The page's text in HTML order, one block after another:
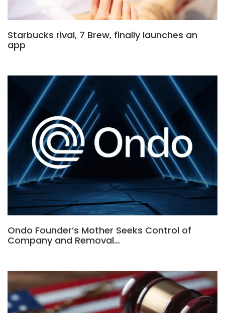
Starbucks rival, 7 Brew, finally launches an
app
Ondo Founder’s Mother Seeks Control of
Company and Removal…